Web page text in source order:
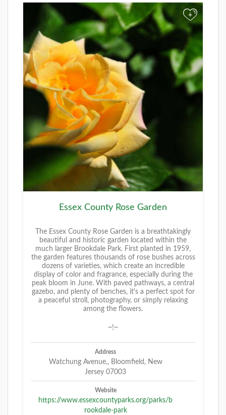
+
Essex County Rose Garden
The Essex County Rose Garden is a breathtakingly
beautiful and historic garden located within the
much larger Brookdale Park. First planted in 1959,
the garden features thousands of rose bushes across
dozens of varieties, which create an incredible
display of color and fragrance, especially during the
peak bloom in June. With paved pathways, a central
gazebo, and plenty of benches, it's a perfect spot for
a peaceful stroll, photography, or simply relaxing
among the flowers.
~!~
Address
Watchung Avenue,, Bloomfield, New
Jersey 07003
Website
https://www.essexcountyparks.org/parks/b
rookdale-park